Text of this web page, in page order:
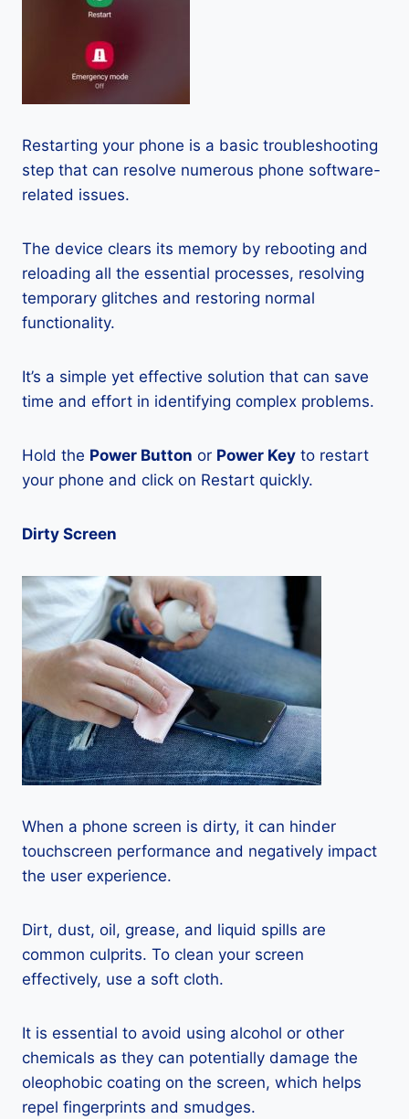
Restarting your phone is a basic troubleshooting
step that can resolve numerous phone software-
related issues.
The device clears its memory by rebooting and
reloading all the essential processes, resolving
temporary glitches and restoring normal
functionality.
It’s a simple yet effective solution that can save
time and effort in identifying complex problems.
Hold the Power Button or Power Key to restart
your phone and click on Restart quickly.
Dirty Screen
When a phone screen is dirty, it can hinder
touchscreen performance and negatively impact
the user experience.
Dirt, dust, oil, grease, and liquid spills are
common culprits. To clean your screen
effectively, use a soft cloth.
It is essential to avoid using alcohol or other
chemicals as they can potentially damage the
oleophobic coating on the screen, which helps
repel fingerprints and smudges.